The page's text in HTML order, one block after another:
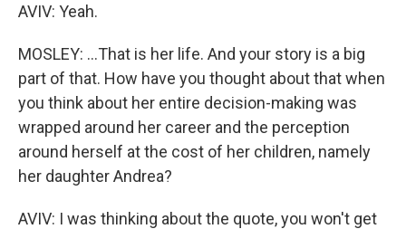
AVIV: Yeah.
MOSLEY: ...That is her life. And your story is a big
part of that. How have you thought about that when
you think about her entire decision-making was
wrapped around her career and the perception
around herself at the cost of her children, namely
her daughter Andrea?
AVIV: I was thinking about the quote, you won't get